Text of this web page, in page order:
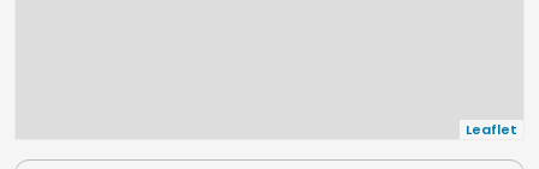
Leaflet